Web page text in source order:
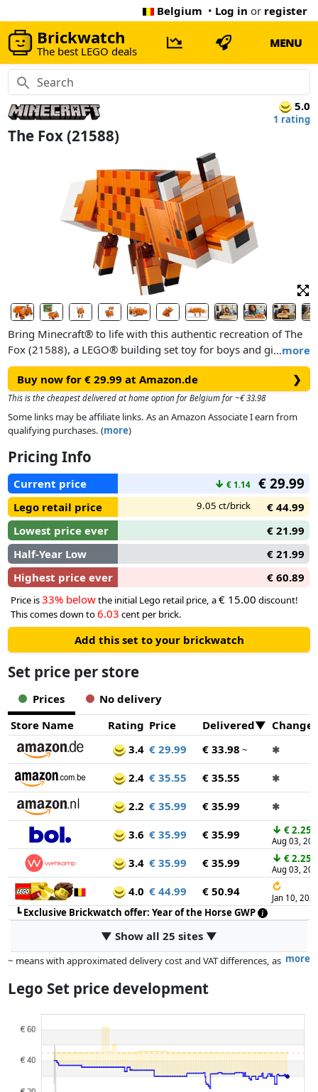
Belgium • Log in or register
Brickwatch
The best LEGO deals
MENU
5.0
1 rating
The Fox (21588)
…more
Bring Minecraft® to life with this authentic recreation of The
Fox (21588), a LEGO® building set toy for boys and girls 10
years old and up. Kids can put their passion for Minecraft on
display for all to admire with this iconic animal figure toy
from the best-selling game.
This building kit for kids recreates the game’s fox with
Minecraft players and fans of video game decor. With
movable legs, a rotatable neck, repositionable head and a
reversable eye section showing the fox with eyes open and
closed, the posable figure can be positioned awake and
standing, sitting with head tilted, asleep and lying down.
Buy now for € 29.99 at Amazon.de ❯
This is the cheapest delivered at home option for Belgium for ~€ 33.98
Some links may be affiliate links. As an Amazon Associate I earn from
qualifying purchases. (more)
Pricing Info
Current price ↓ € 1.14 € 29.99
Lego retail price 9.05 ct/brick
€ 44.99
Lowest price ever
€ 21.99
Half-Year Low
€ 21.99
Highest price ever
€ 60.89
Price is33% belowthe initial Lego retail price, a€ 15.00 discount!
This comes down to6.03 cent per brick.
Add this set to your brickwatch
Set price per store
Prices
No delivery
Store Name
Rating Price Delivered
3.4 € 29.99 € 33.98 ~ ✱
2.4 € 35.55 € 35.55 ✱
2.2 € 35.99 € 35.99 ✱
3.6 € 35.99 € 35.99 ↓ € 2.25
Aug 03,
3.4 € 35.99 € 35.99 ↓ € 2.25
Aug 03,
4.0 € 44.99 € 50.94 ↻
Jan 10,
┗Exclusive Brickwatch offer: Year of the Horse GWP
▼ Show all 25 sites ▼
more
~ means with approximated delivery cost and VAT differences, as
dimensions.
purely based on price, compensation by partners has no influence
influence the order.
Lego Set price development